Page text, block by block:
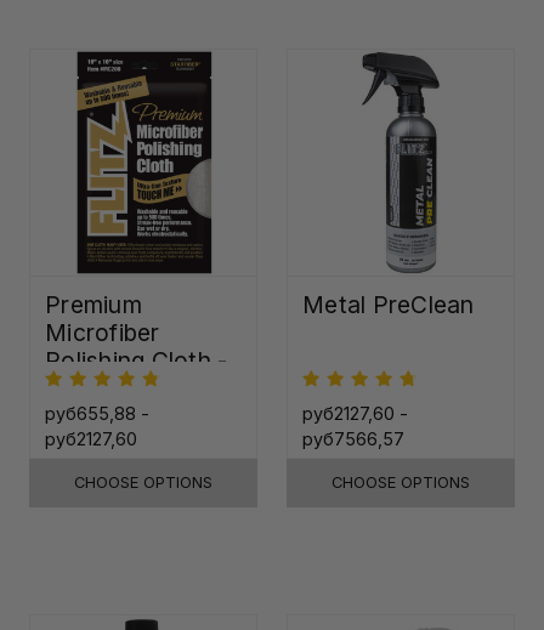
Premium
Microfiber
Polishing Cloth -
16"x16"
руб655,88 -
руб2127,60
CHOOSE OPTIONS
Metal PreClean
руб2127,60 -
руб7566,57
CHOOSE OPTIONS